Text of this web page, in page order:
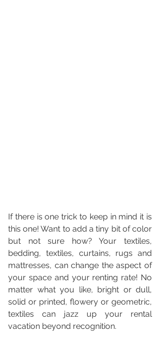
If there is one trick to keep in mind it is
this one! Want to add a tiny bit of color
but not sure how? Your textiles,
bedding, textiles, curtains, rugs and
mattresses, can change the aspect of
your space and your renting rate! No
matter what you like, bright or dull,
solid or printed, flowery or geometric,
textiles can jazz up your rental
vacation beyond recognition.